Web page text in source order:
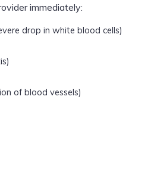
immediately:
drop in white blood cells)
of blood vessels)